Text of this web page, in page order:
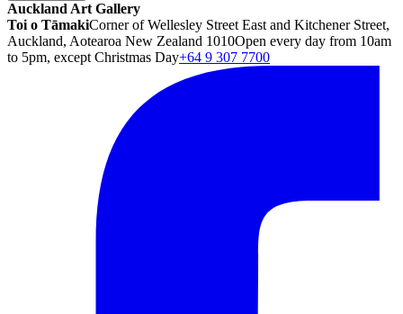
Auckland Art Gallery
Toi o TāmakiCorner of Wellesley Street East and Kitchener Street,
Auckland, Aotearoa New Zealand 1010Open every day from 10am
to 5pm, except Christmas Day+64 9 307 7700